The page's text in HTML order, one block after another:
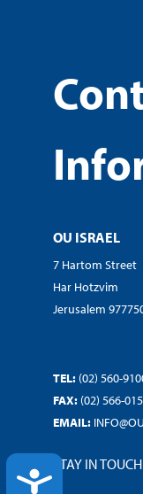
OU ISRAEL
7 Hartom Street
Har Hotzvim
Jerusalem
TEL: (02) 560-
FAX: (02) 566-
EMAIL:
STAY IN TOUCH